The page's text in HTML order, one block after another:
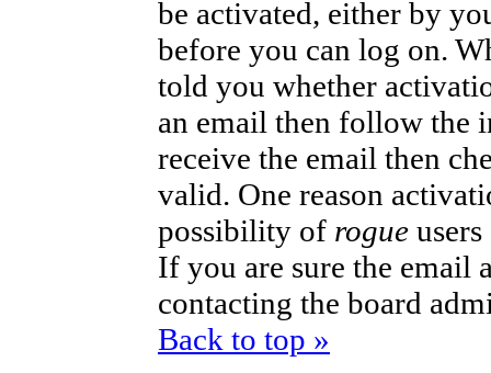
be activated, either by
before you can log on.
told you whether
an email then follow the
receive the email then
valid. One reason
possibility of rogue
If you are sure the email
contacting the board
Back to top »